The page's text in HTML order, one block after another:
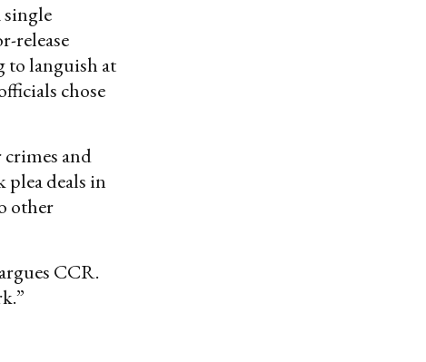
release
to languish at
chose
and
plea deals in
other
CCR.